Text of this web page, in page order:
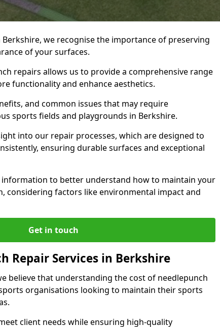
we recognise the importance of preserving
of your surfaces.
repairs allows us to provide a comprehensive range
functionality and enhance aesthetics.
and common issues that may require
sports fields and playgrounds in Berkshire.
into our repair processes, which are designed to
ensuring durable surfaces and exceptional
information to better understand how to maintain your
considering factors like environmental impact and
Get in touch
Repair Services in Berkshire
believe that understanding the cost of needlepunch
organisations looking to maintain their sports
client needs while ensuring high-quality